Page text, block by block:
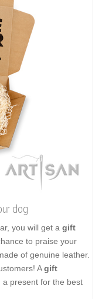
dog
you will get a gift
to praise your
of genuine leather.
Agift
a present for the best